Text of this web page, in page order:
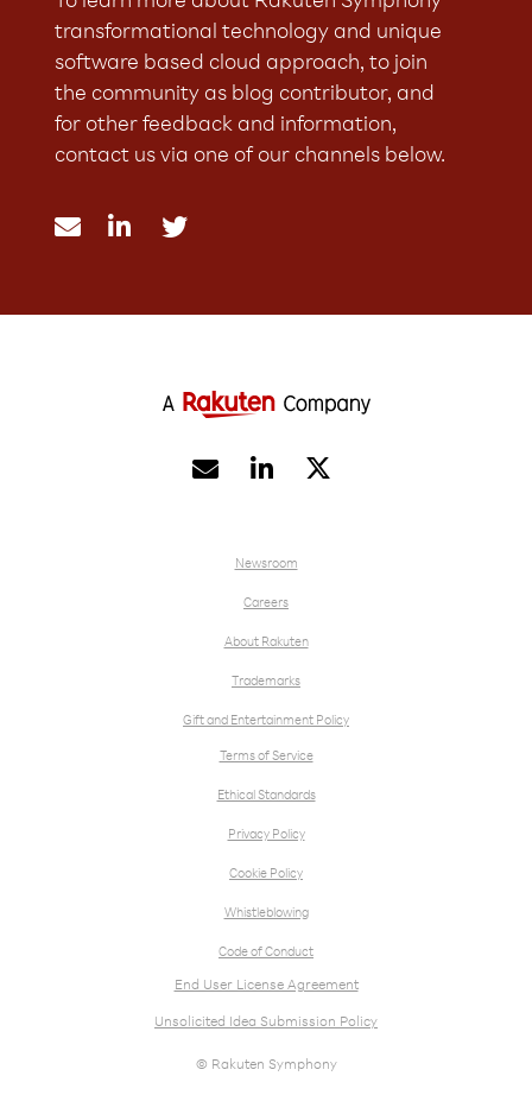
transformational technology and unique
software based cloud approach, to join
the community as blog contributor, and
for other feedback and information,
contact us via one of our channels below.
  
 
Newsroom
Careers
About Rakuten
Trademarks
Gift and Entertainment Policy
Terms of Service
Ethical Standards
Privacy Policy
Cookie Policy
Whistleblowing
Code of Conduct
End User License Agreement
Unsolicited Idea Submission Policy
© Rakuten Symphony